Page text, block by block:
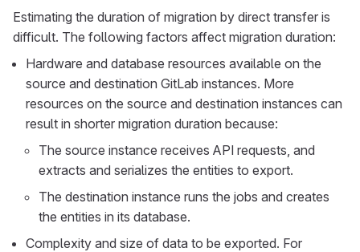
Estimating the duration of migration by direct transfer is
difficult. The following factors affect migration duration:
Hardware and database resources available on the
source and destination GitLab instances. More
resources on the source and destination instances can
result in shorter migration duration because:
The source instance receives API requests, and
extracts and serializes the entities to export.
The destination instance runs the jobs and creates
the entities in its database.
Complexity and size of data to be exported. For